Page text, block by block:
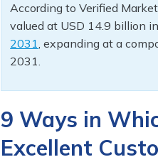
According to Verified
valued at USD 14.9 billion
2031, expanding at a
2031.
9 Ways in
Excellent